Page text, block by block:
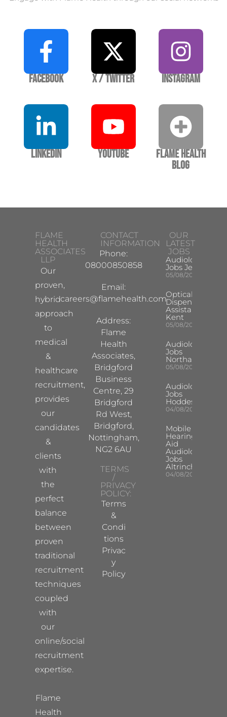
Facebook X / Twitter Instagram
LinkedIn YouTube
Flame Health
Blog
FLAME
HEALTH
ASSOCIATES
LLP
Our
proven,
hybrid
approach
to
medical
&
healthcare
recruitment,
provides
our
candidates
&
clients
with
the
perfect
balance
between
proven
traditional
recruitment
techniques
coupled
with
our
online/social
recruitment
expertise.
Flame
Health
CONTACT
INFORMATION
Phone:
08000850858
Email:
careers@flamehealth.com
Address:
Flame
Health
Associates,
Bridgford
Business
Centre, 29
Bridgford
Rd West,
Bridgford,
Nottingham,
NG2 6AU
TERMS
/
PRIVACY
POLICY:
Terms
&
Condi
tions
Privac
y
Policy
OUR
LATEST
JOBS
Audiologist
Jobs Jersey
05/08/2026
Optical
Dispensing
Assistant
Kent
05/08/2026
Audiologist
Jobs
Northampton
05/08/2026
Audiologist
Jobs
Hoddesdon
04/08/2026
Mobile
Hearing
Aid
Audiologist
Jobs
Altrincham
04/08/2026